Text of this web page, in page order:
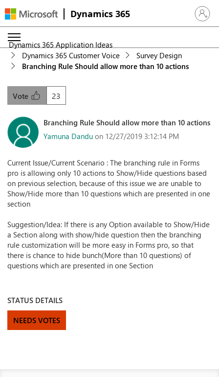
Dynamics 365 Sign in
Dynamics 365 Application Ideas
Dynamics 365 Customer Voice
Survey Design
Branching Rule Should allow more than 10 actions
23
Vote
Branching Rule Should allow more than 10 actions
Yamuna Dandu on 12/27/2019 3:12:14 PM
Current Issue/Current Scenario : The branching rule in Forms
pro is allowing only 10 actions to Show/Hide questions based
on previous selection, because of this issue we are unable to
Show/Hide more than 10 questions which are presented in one
section
Suggestion/Idea: If there is any Option available to Show/Hide
a Section along with show/hide question then the branching
rule customization will be more easy in Forms pro, so that
there is chance to hide bunch(More than 10 questions) of
questions which are presented in one Section
STATUS DETAILS
NEEDS VOTES